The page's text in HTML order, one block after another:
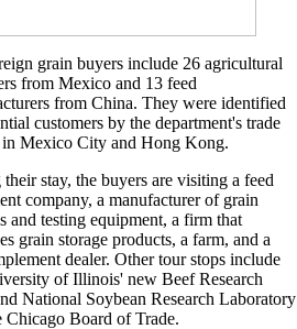
grain buyers include 26 agricultural
from Mexico and 13 feed
from China. They were identified
customers by the department's trade
Mexico City and Hong Kong.
stay, the buyers are visiting a feed
company, a manufacturer of grain
and testing equipment, a firm that
grain storage products, a farm, and a
dealer. Other tour stops include
of Illinois' new Beef Research
National Soybean Research Laboratory
Chicago Board of Trade.